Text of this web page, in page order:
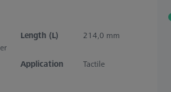
Length (L) 214,0 mm
Application Tactile